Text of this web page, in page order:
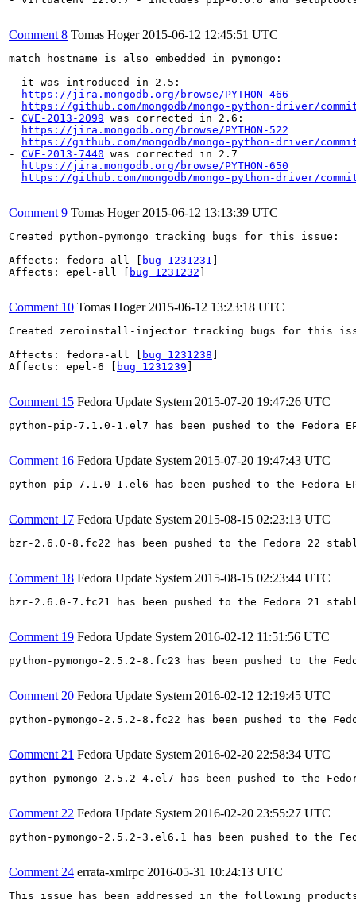
Comment 8 Tomas Hoger 2015-06-12 12:45:51 UTC
match_hostname is also embedded in pymongo:
- it was introduced in 2.5:
https://jira.mongodb.org/browse/PYTHON-466
https://github.com/mongodb/mongo-python-driver/
- CVE-2013-2099 was corrected in 2.6:
https://jira.mongodb.org/browse/PYTHON-522
https://github.com/mongodb/mongo-python-driver/
- CVE-2013-7440 was corrected in 2.7
https://jira.mongodb.org/browse/PYTHON-650
https://github.com/mongodb/mongo-python-driver/
Comment 9 Tomas Hoger 2015-06-12 13:13:39 UTC
Created python-pymongo tracking bugs for this issue:
Affects: fedora-all [
bug 1231231
Affects: epel-all [
bug 1231232
Comment 10 Tomas Hoger 2015-06-12 13:23:18 UTC
Created zeroinstall-injector tracking bugs for this
Affects: fedora-all [
bug 1231238
Affects: epel-6 [
bug 1231239
Comment 15 Fedora Update System 2015-07-20 19:47:26 UTC
python-pip-7.1.0-1.el7 has been pushed to the
Comment 16 Fedora Update System 2015-07-20 19:47:43 UTC
python-pip-7.1.0-1.el6 has been pushed to the
Comment 17 Fedora Update System 2015-08-15 02:23:13 UTC
bzr-2.6.0-8.fc22 has been pushed to the Fedora
Comment 18 Fedora Update System 2015-08-15 02:23:44 UTC
bzr-2.6.0-7.fc21 has been pushed to the Fedora
Comment 19 Fedora Update System 2016-02-12 11:51:56 UTC
python-pymongo-2.5.2-8.fc23 has been pushed to
Comment 20 Fedora Update System 2016-02-12 12:19:45 UTC
python-pymongo-2.5.2-8.fc22 has been pushed to
Comment 21 Fedora Update System 2016-02-20 22:58:34 UTC
python-pymongo-2.5.2-4.el7 has been pushed to the
Comment 22 Fedora Update System 2016-02-20 23:55:27 UTC
python-pymongo-2.5.2-3.el6.1 has been pushed to
Comment 24 errata-xmlrpc 2016-05-31 10:24:13 UTC
This issue has been addressed in the following